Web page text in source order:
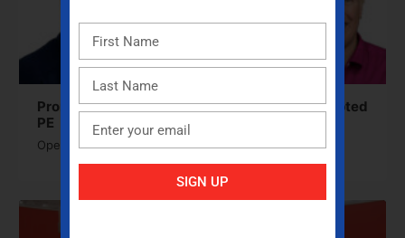
Promoting Activity and Success Through Adapted
PE
Open to access this content
SIGN UP